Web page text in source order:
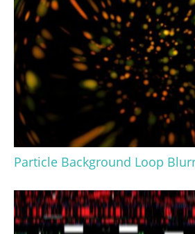
Particle Background Loop